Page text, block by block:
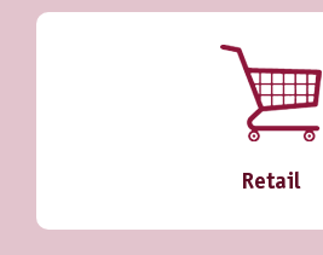
Retail